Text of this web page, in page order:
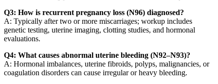
Q3: How is recurrent pregnancy loss (N96) diagnosed?
A: Typically after two or more miscarriages; workup includes
genetic testing, uterine imaging, clotting studies, and hormonal
evaluations.
Q4: What causes abnormal uterine bleeding (N92–N93)?
A: Hormonal imbalances, uterine fibroids, polyps, malignancies, or
coagulation disorders can cause irregular or heavy bleeding.